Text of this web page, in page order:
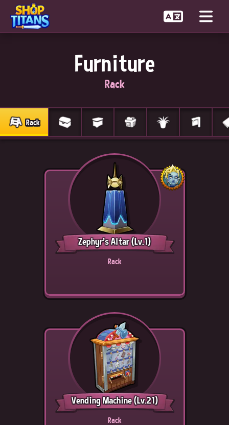
Furniture
Rack
Rack
Zephyr's Altar(Lv.1)
Rack
Vending Machine(Lv.21)
Rack